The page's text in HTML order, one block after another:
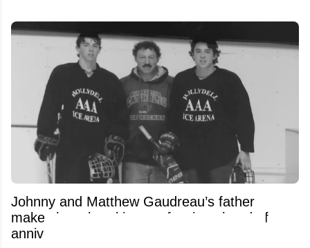
Johnny and Matthew Gaudreau’s father
makes heartbreaking confession ahead of
anniversary